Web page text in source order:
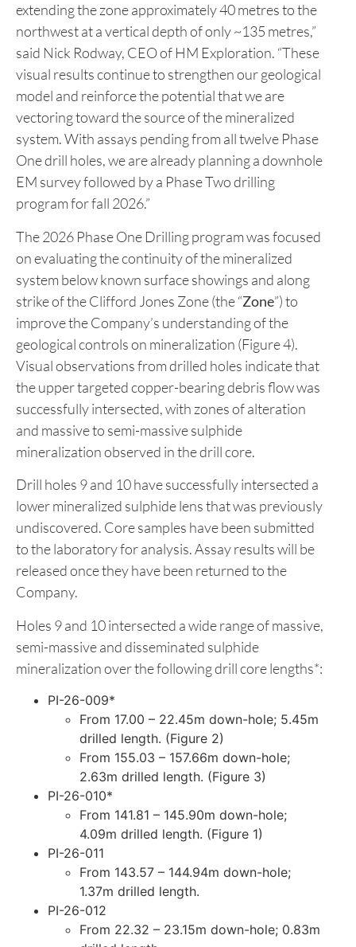
extending the zone approximately 40 metres to the
northwest at a vertical depth of only ~135 metres,”
said Nick Rodway, CEO of HM Exploration. “These
visual results continue to strengthen our geological
model and reinforce the potential that we are
vectoring toward the source of the mineralized
system. With assays pending from all twelve Phase
One drill holes, we are already planning a downhole
EM survey followed by a Phase Two drilling
program for fall 2026.”
The 2026 Phase One Drilling program was focused
on evaluating the continuity of the mineralized
system below known surface showings and along
strike of the Clifford Jones Zone (the “Zone”) to
improve the Company’s understanding of the
geological controls on mineralization (Figure 4).
Visual observations from drilled holes indicate that
the upper targeted copper-bearing debris flow was
successfully intersected, with zones of alteration
and massive to semi-massive sulphide
mineralization observed in the drill core.
Drill holes 9 and 10 have successfully intersected a
lower mineralized sulphide lens that was previously
undiscovered. Core samples have been submitted
to the laboratory for analysis. Assay results will be
released once they have been returned to the
Company.
Holes 9 and 10 intersected a wide range of massive,
semi-massive and disseminated sulphide
mineralization over the following drill core lengths*:
PI-26-009*
From 17.00 – 22.45m down-hole; 5.45m
drilled length. (Figure 2)
From 155.03 – 157.66m down-hole;
2.63m drilled length. (Figure 3)
PI-26-010*
From 141.81 – 145.90m down-hole;
4.09m drilled length. (Figure 1)
PI-26-011
From 143.57 – 144.94m down-hole;
1.37m drilled length.
PI-26-012
From 22.32 – 23.15m down-hole; 0.83m